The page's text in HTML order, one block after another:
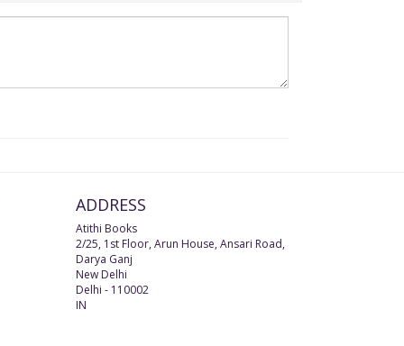
ADDRESS
Atithi Books
2/25, 1st Floor, Arun House, Ansari Road,
Darya Ganj
New Delhi
Delhi - 110002
IN